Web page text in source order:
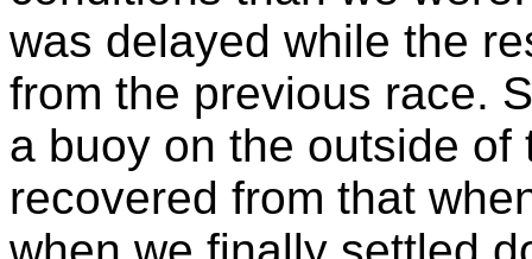
was delayed while the
from the previous race.
a buoy on the outside
recovered from that